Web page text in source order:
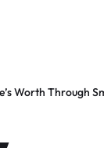
Worth Through